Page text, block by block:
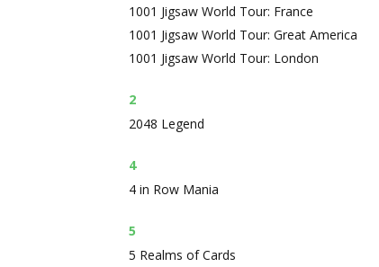
1001 Jigsaw World Tour: France
1001 Jigsaw World Tour: Great America
1001 Jigsaw World Tour: London
2
2048 Legend
4
4 in Row Mania
5
5 Realms of Cards